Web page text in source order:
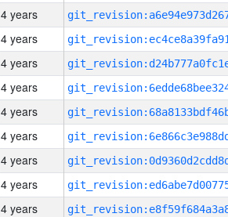
4 years
4 years
4 years
4 years
4 years
4 years
4 years
4 years
4 years